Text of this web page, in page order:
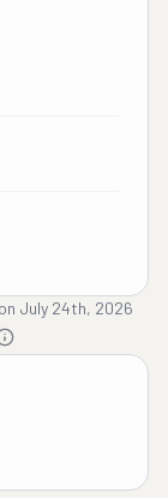
July 24th, 2026